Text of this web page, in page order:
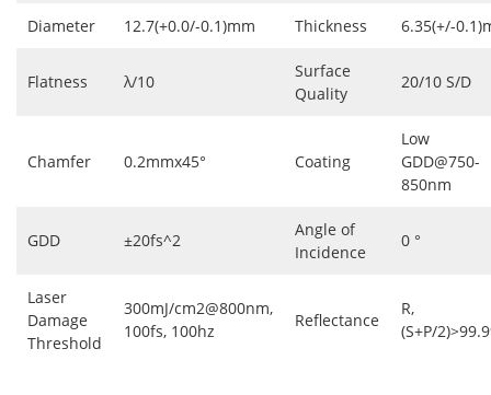
Diameter 12.7(+0.0/-0.1)mm Thickness 6.35(+/-
Flatness λ/10
Surface
Quality
20/10 S/D
Chamfer 0.2mmx45° Coating
Low
GDD@750-
850nm
GDD ±20fs^2
Angle of
Incidence
0 °
Laser
Damage
Threshold
300mJ/cm2@800nm,
100fs, 100hz
Reflectance
R,
(S+P/